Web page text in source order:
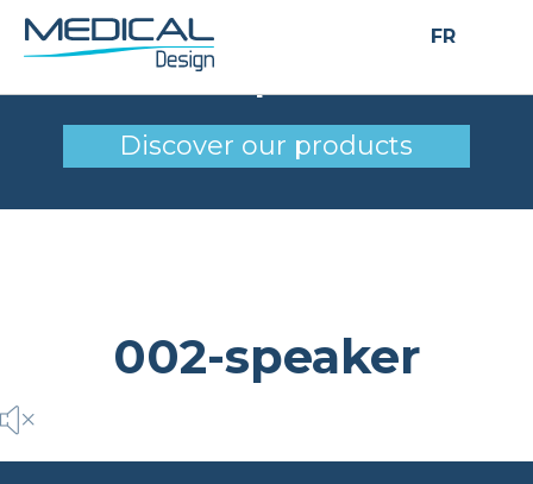
FR
002-speaker
Discover our products
002-speaker